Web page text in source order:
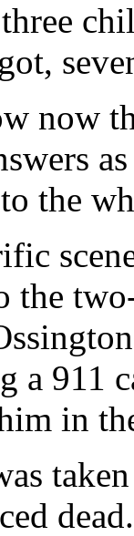
three
now
the
the
a 911
in